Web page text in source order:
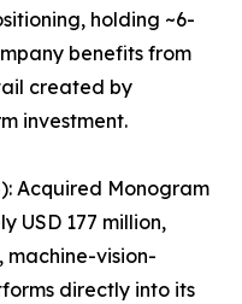
holding ~6-
benefits from
created by
investment.
Acquired Monogram
USD 177 million,
machine-vision-
directly into its